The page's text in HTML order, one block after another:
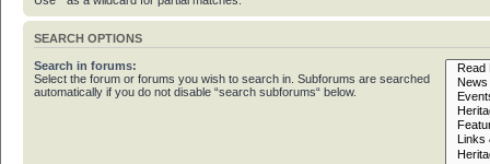
SEARCH OPTIONS
Search in forums:
Select the forum or forums you wish to search in. Subforums are searched
automatically if you do not disable “search subforums“ below.